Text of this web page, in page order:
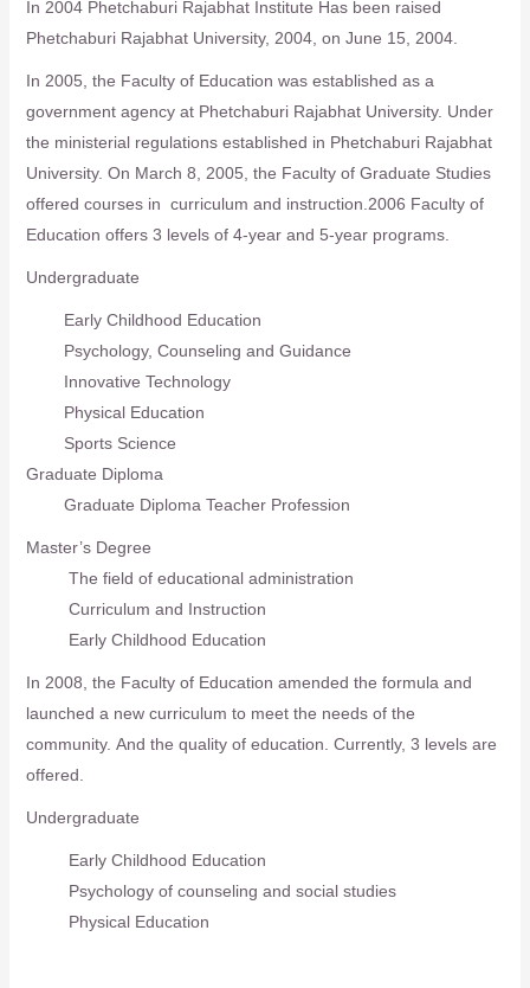
In 2004 Phetchaburi Rajabhat Institute Has been raised
Phetchaburi Rajabhat University, 2004, on June 15, 2004.
In 2005, the Faculty of Education was established as a
government agency at Phetchaburi Rajabhat University. Under
the ministerial regulations established in Phetchaburi Rajabhat
University. On March 8, 2005, the Faculty of Graduate Studies
offered courses in curriculum and instruction.2006 Faculty of
Education offers 3 levels of 4-year and 5-year programs.
Undergraduate
Early Childhood Education
Psychology, Counseling and Guidance
Innovative Technology
Physical Education
Sports Science
Graduate Diploma
Graduate Diploma Teacher Profession
Master’s Degree
The field of educational administration
Curriculum and Instruction
Early Childhood Education
In 2008, the Faculty of Education amended the formula and
launched a new curriculum to meet the needs of the
community. And the quality of education. Currently, 3 levels are
offered.
Undergraduate
Early Childhood Education
Psychology of counseling and social studies
Physical Education